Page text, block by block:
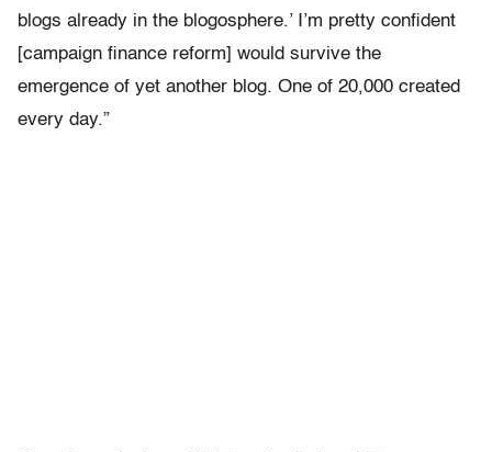
blogs already in the blogosphere.’ I’m pretty confident
[campaign finance reform] would survive the
emergence of yet another blog. One of 20,000 created
every day.”